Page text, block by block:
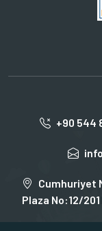
+90 544
Cumhuriyet
Plaza No:12/201